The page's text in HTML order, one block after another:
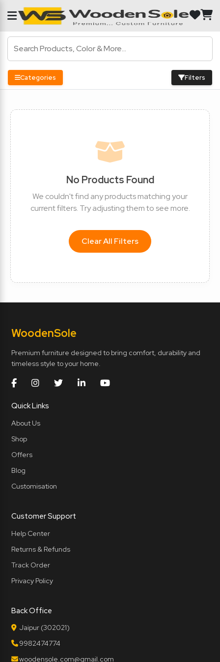
Categories Filters
No Products Found
We couldn't find any products matching your
current filters. Try adjusting them to see more.
Clear All Filters
WoodenSole
Premium furniture designed to bring comfort, durability and
timeless style to your home.
Quick Links
About Us
Shop
Offers
Blog
Customisation
Customer Support
Help Center
Returns & Refunds
Track Order
Privacy Policy
Back Office
Jaipur (302021)
9982474774
woodensole.com@gmail.com